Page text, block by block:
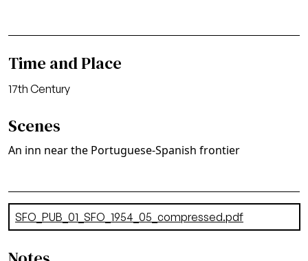
Time and Place
17th Century
Scenes
An inn near the Portuguese-Spanish frontier
Document
SFO_PUB_01_SFO_1954_05_compressed.pdf